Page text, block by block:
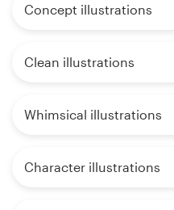
Concept illustrations
Clean illustrations
Whimsical illustrations
Character illustrations